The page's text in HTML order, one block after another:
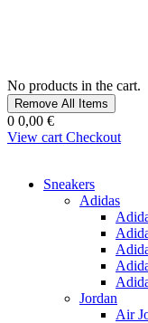
No products in the cart.
Remove All Items
0 0,00 €
View cart Checkout
Sneakers
Adidas
Jordan
Air